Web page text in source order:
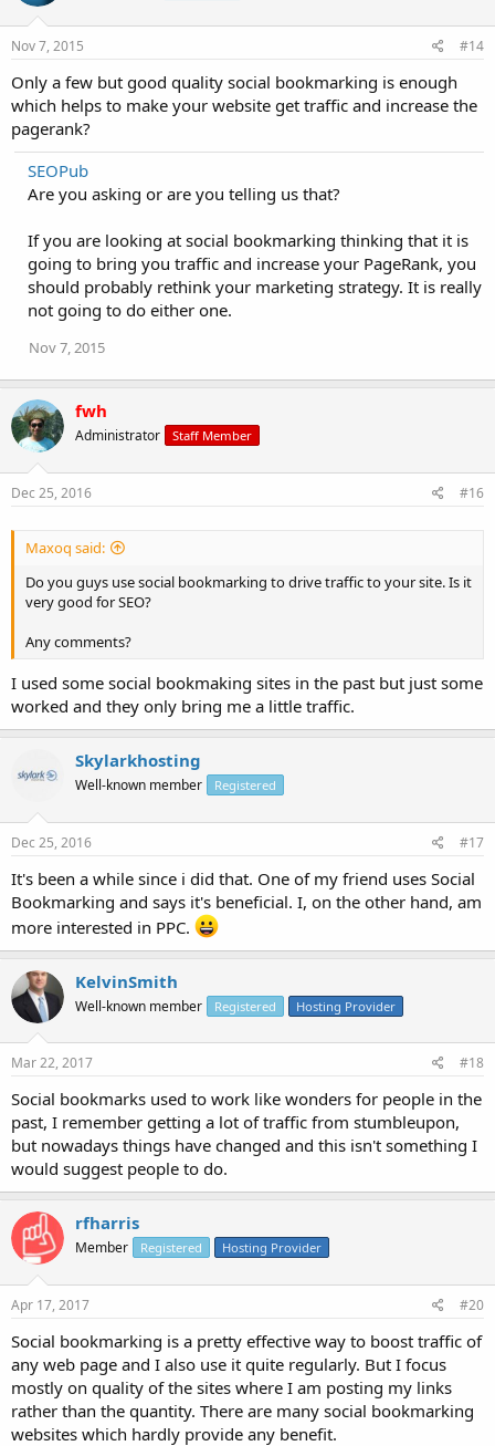
Nov 7, 2015 #14
Only a few but good quality social bookmarking is enough
which helps to make your website get traffic and increase the
pagerank?
SEOPub
Are you asking or are you telling us that?
If you are looking at social bookmarking thinking that it is
going to bring you traffic and increase your PageRank, you
should probably rethink your marketing strategy. It is really
not going to do either one.
Nov 7, 2015
fwh
Administrator Staff Member
Dec 25, 2016 #16
Maxoq said:
Do you guys use social bookmarking to drive traffic to your site. Is it
very good for SEO?
Any comments?
I used some social bookmaking sites in the past but just some
worked and they only bring me a little traffic.
Skylarkhosting
Well-known member Registered
Dec 25, 2016 #17
It's been a while since i did that. One of my friend uses Social
Bookmarking and says it's beneficial. I, on the other hand, am
more interested in PPC.
KelvinSmith
Well-known member Registered Hosting Provider
Mar 22, 2017 #18
Social bookmarks used to work like wonders for people in the
past, I remember getting a lot of traffic from stumbleupon,
but nowadays things have changed and this isn't something I
would suggest people to do.
rfharris
Member Registered Hosting Provider
Apr 17, 2017 #20
Social bookmarking is a pretty effective way to boost traffic of
any web page and I also use it quite regularly. But I focus
mostly on quality of the sites where I am posting my links
rather than the quantity. There are many social bookmarking
websites which hardly provide any benefit.